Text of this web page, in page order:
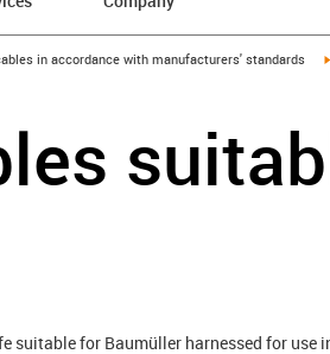
arrow-rightin accordance with manufacturers' standards
for Baumüller harnessed for use